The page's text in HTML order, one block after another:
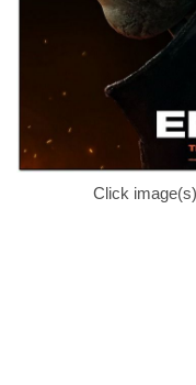
Click